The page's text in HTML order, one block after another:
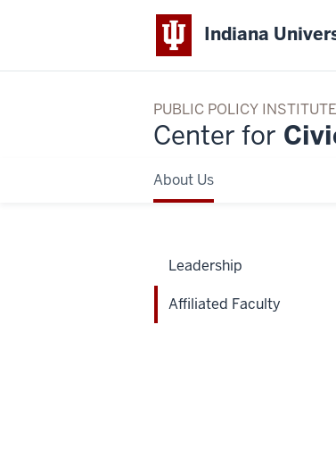
Indiana
PUBLIC POLICY INSTITUTE
Center for
About Us
Leadership
Affiliated Faculty